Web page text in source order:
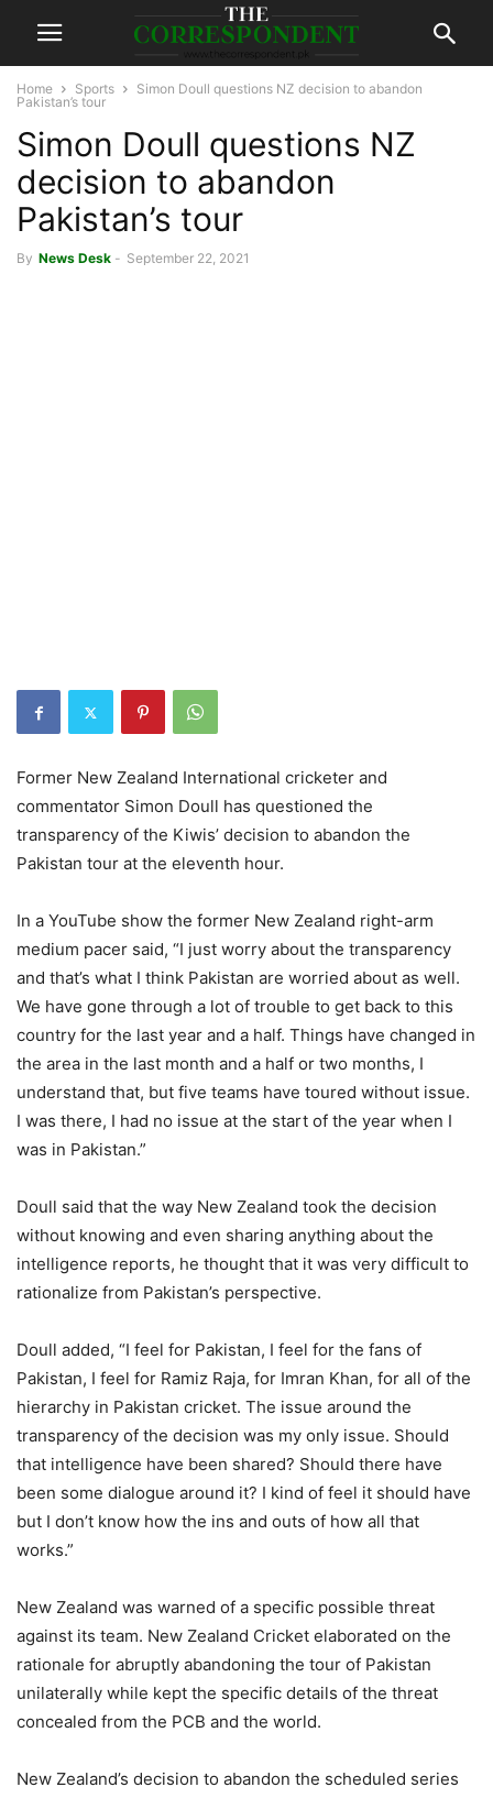
Home Sports
Simon Doull questions NZ decision to abandon
Pakistan’s tour
Simon Doull questions NZ
decision to abandon
Pakistan’s tour
By News Desk - September 22, 2021
Former New Zealand International cricketer and
commentator Simon Doull has questioned the
transparency of the Kiwis’ decision to abandon the
Pakistan tour at the eleventh hour.
In a YouTube show the former New Zealand right-arm
medium pacer said, “I just worry about the transparency
and that’s what I think Pakistan are worried about as well.
We have gone through a lot of trouble to get back to this
country for the last year and a half. Things have changed in
the area in the last month and a half or two months, I
understand that, but five teams have toured without issue.
I was there, I had no issue at the start of the year when I
was in Pakistan.”
Doull said that the way New Zealand took the decision
without knowing and even sharing anything about the
intelligence reports, he thought that it was very difficult to
rationalize from Pakistan’s perspective.
Doull added, “I feel for Pakistan, I feel for the fans of
Pakistan, I feel for Ramiz Raja, for Imran Khan, for all of the
hierarchy in Pakistan cricket. The issue around the
transparency of the decision was my only issue. Should
that intelligence have been shared? Should there have
been some dialogue around it? I kind of feel it should have
but I don’t know how the ins and outs of how all that
works.”
New Zealand was warned of a specific possible threat
against its team. New Zealand Cricket elaborated on the
rationale for abruptly abandoning the tour of Pakistan
unilaterally while kept the specific details of the threat
concealed from the PCB and the world.
New Zealand’s decision to abandon the scheduled series